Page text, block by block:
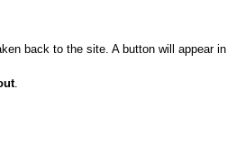
back to the site. A button will appear in
.